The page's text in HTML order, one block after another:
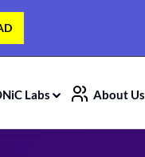
Labs About Us